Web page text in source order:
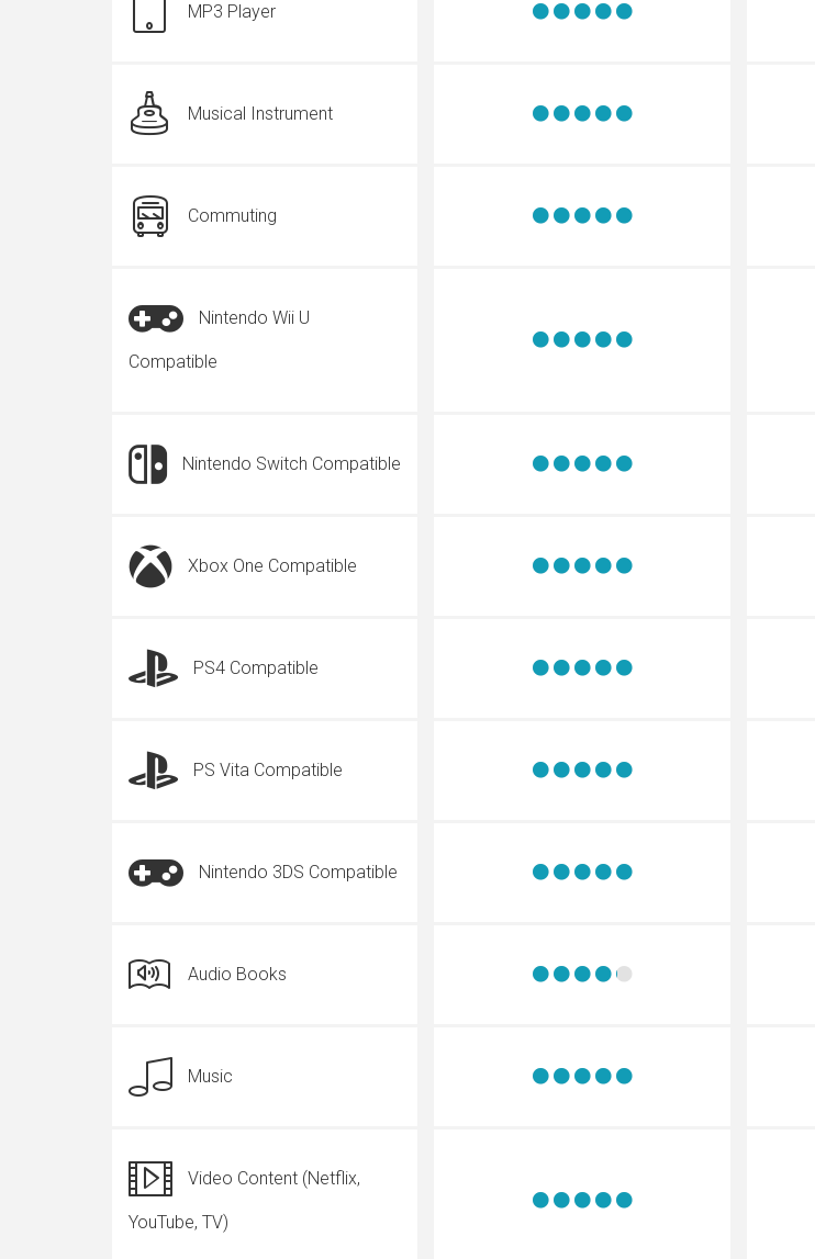
MP3 Player
Musical Instrument
Commuting
Nintendo Wii U
Compatible
Nintendo Switch Compatible
Xbox One Compatible
PS4 Compatible
PS Vita Compatible
Nintendo 3DS Compatible
Audio Books
Music
Video Content (Netflix,
YouTube, TV)